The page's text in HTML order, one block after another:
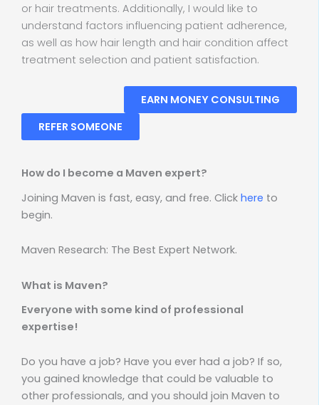
or hair treatments. Additionally, I would like to
understand factors influencing patient adherence,
as well as how hair length and hair condition affect
treatment selection and patient satisfaction.
EARN MONEY CONSULTING
REFER SOMEONE
How do I become a Maven expert?
Joining Maven is fast, easy, and free. Click here to
begin.
Maven Research: The Best Expert Network.
What is Maven?
Everyone with some kind of professional
expertise!
Do you have a job? Have you ever had a job? If so,
you gained knowledge that could be valuable to
other professionals, and you should join Maven to